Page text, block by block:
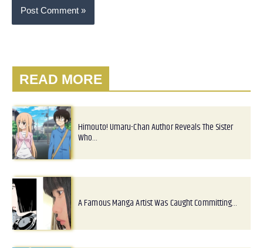
READ MORE
Himouto! Umaru-Chan Author Reveals The Sister
Who…
A Famous Manga Artist Was Caught Committing…